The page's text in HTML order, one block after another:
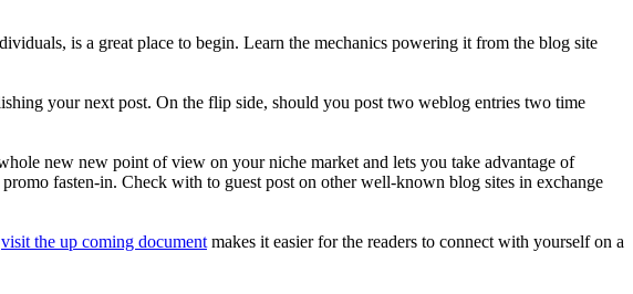
is a great place to begin. Learn the mechanics powering it from the blog site
your next post. On the flip side, should you post two weblog entries two time
new new point of view on your niche market and lets you take advantage of
fasten-in. Check with to guest post on other well-known blog sites in exchange
visit the up coming document makes it easier for the readers to connect with yourself on a